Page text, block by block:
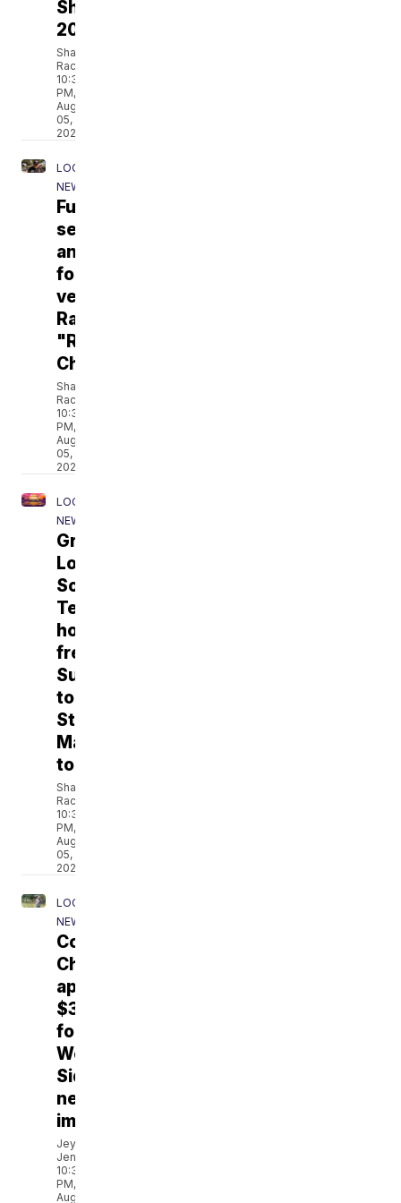
Shelters
2026
Shane
Rackley
10:35
PM,
Aug
05,
2026
LOCAL
NEWS
Funeral
services
announced
for
veteran
Ramiro
"Ram"
Chavez
Shane
Rackley
10:35
PM,
Aug
05,
2026
LOCAL
NEWS
Grow
Local
South
Texas
hosts
free
Sunset
to
Stars
Market
tonight
Shane
Rackley
10:35
PM,
Aug
05,
2026
LOCAL
NEWS
Corpus
Christi
approves
$3.7M
for
West
Side
neighborhood
improvements
Jeydah
Jenkins
10:35
PM,
Aug